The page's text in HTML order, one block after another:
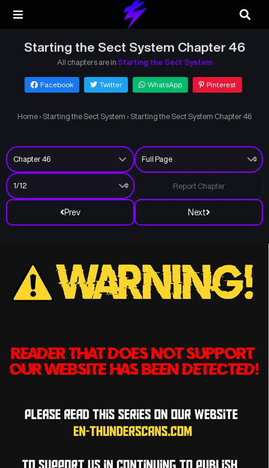
Starting the Sect System Chapter 46
All chapters are in Starting the Sect System
Facebook Twitter WhatsApp Pinterest
Home › Starting the Sect System › Starting the Sect System Chapter 46
Prev Next
Report Chapter